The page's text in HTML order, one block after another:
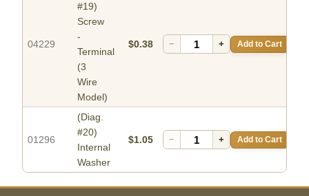
04229
#19)
Screw
-
Terminal
(3
Wire
Model)
$0.38 − + Add to Cart
01296
(Diag.
#20)
Internal
Washer
$1.05 − + Add to Cart